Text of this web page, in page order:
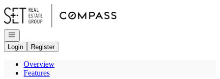
Go to: Homepage
Open navigation
Login
Register
Overview
Features